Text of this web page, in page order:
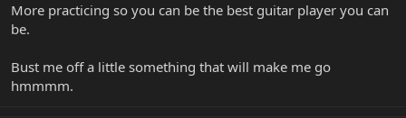
More practicing so you can be the best guitar player you can
be.
Bust me off a little something that will make me go
hmmmm.